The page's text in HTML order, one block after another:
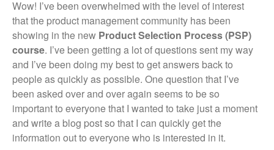
Wow! I’ve been overwhelmed with the level of interest
that the product management community has been
showing in the new Product Selection Process (PSP)
course. I’ve been getting a lot of questions sent my way
and I’ve been doing my best to get answers back to
people as quickly as possible. One question that I’ve
been asked over and over again seems to be so
important to everyone that I wanted to take just a moment
and write a blog post so that I can quickly get the
information out to everyone who is interested in it.